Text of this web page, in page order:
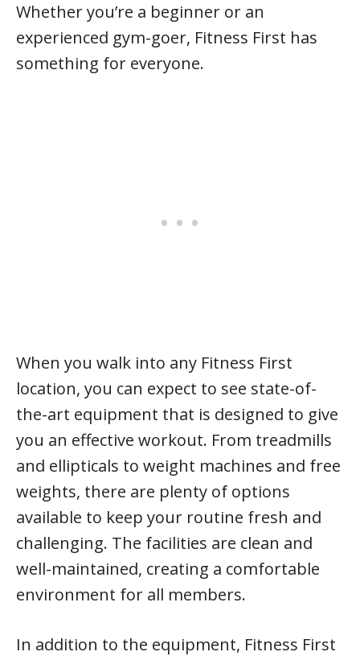
Whether you’re a beginner or an
experienced gym-goer, Fitness First has
something for everyone.
When you walk into any Fitness First
location, you can expect to see state-of-
the-art equipment that is designed to give
you an effective workout. From treadmills
and ellipticals to weight machines and free
weights, there are plenty of options
available to keep your routine fresh and
challenging. The facilities are clean and
well-maintained, creating a comfortable
environment for all members.
In addition to the equipment, Fitness First